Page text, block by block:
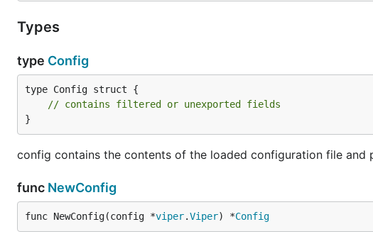
Types
type Config
type Config struct {
// contains filtered or unexported fields
}
config contains the contents of the loaded configuration file
func NewConfig
func NewConfig(config *viper.Viper) *Config